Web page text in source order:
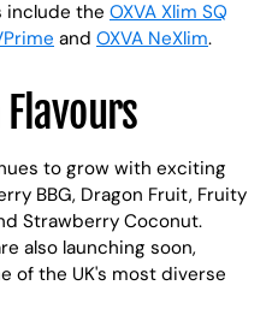
include the OXVA Xlim SQ
and OXVA NeXlim.
Flavours
to grow with exciting
BBG, Dragon Fruit, Fruity
Strawberry Coconut.
also launching soon,
of the UK's most diverse